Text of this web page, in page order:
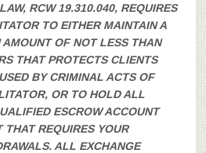
RCW 19.310.040, REQUIRES
TO EITHER MAINTAIN A
OF NOT LESS THAN
THAT PROTECTS CLIENTS
BY CRIMINAL ACTS OF
OR TO HOLD ALL
ESCROW ACCOUNT
REQUIRES YOUR
ALL EXCHANGE